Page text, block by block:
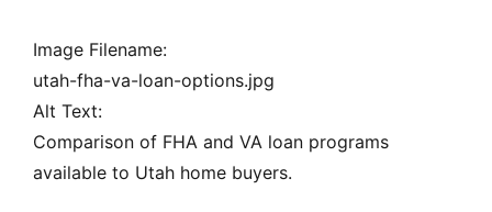
Image Filename:
utah-fha-va-loan-options.jpg
Alt Text:
Comparison of FHA and VA loan programs
available to Utah home buyers.